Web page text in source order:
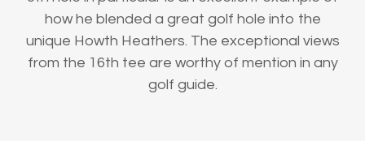
how he blended a great golf hole into the
unique Howth Heathers. The exceptional views
from the 16th tee are worthy of mention in any
golf guide.